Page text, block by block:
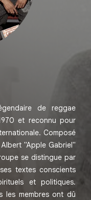
de reggae
et reconnu pour
Composé
"Apple Gabriel"
se distingue par
textes conscients
et politiques.
les membres ont dû